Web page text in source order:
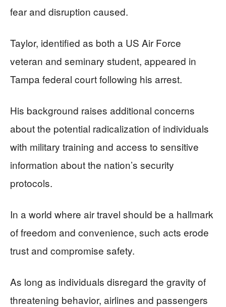
fear and disruption caused.
Taylor, identified as both a US Air Force
veteran and seminary student, appeared in
Tampa federal court following his arrest.
His background raises additional concerns
about the potential radicalization of individuals
with military training and access to sensitive
information about the nation’s security
protocols.
In a world where air travel should be a hallmark
of freedom and convenience, such acts erode
trust and compromise safety.
As long as individuals disregard the gravity of
threatening behavior, airlines and passengers